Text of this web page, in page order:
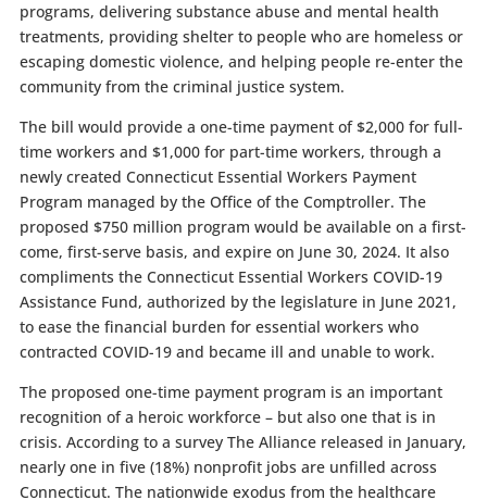
programs, delivering substance abuse and mental health
treatments, providing shelter to people who are homeless or
escaping domestic violence, and helping people re-enter the
community from the criminal justice system.
The bill would provide a one-time payment of $2,000 for full-
time workers and $1,000 for part-time workers, through a
newly created Connecticut Essential Workers Payment
Program managed by the Office of the Comptroller. The
proposed $750 million program would be available on a first-
come, first-serve basis, and expire on June 30, 2024. It also
compliments the Connecticut Essential Workers COVID-19
Assistance Fund, authorized by the legislature in June 2021,
to ease the financial burden for essential workers who
contracted COVID-19 and became ill and unable to work.
The proposed one-time payment program is an important
recognition of a heroic workforce – but also one that is in
crisis. According to a survey The Alliance released in January,
nearly one in five (18%) nonprofit jobs are unfilled across
Connecticut. The nationwide exodus from the healthcare